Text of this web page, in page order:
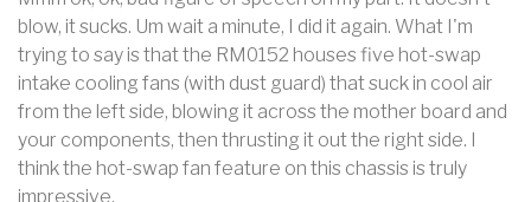
blow, it sucks. Um wait a minute, I did it again. What I'm
trying to say is that the RM0152 houses five hot-swap
intake cooling fans (with dust guard) that suck in cool air
from the left side, blowing it across the mother board and
your components, then thrusting it out the right side. I
think the hot-swap fan feature on this chassis is truly
impressive.